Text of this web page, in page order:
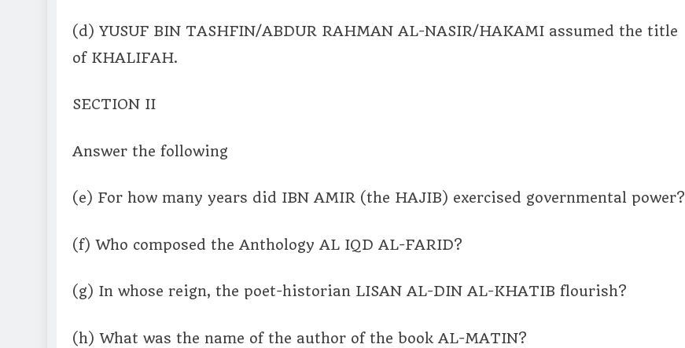
(d) YUSUF BIN TASHFIN/ABDUR RAHMAN AL-NASIR/HAKAMI assumed the title
of KHALIFAH.
SECTION II
Answer the following
(e) For how many years did IBN AMIR (the HAJIB) exercised governmental power?
(f) Who composed the Anthology AL IQD AL-FARID?
(g) In whose reign, the poet-historian LISAN AL-DIN AL-KHATIB flourish?
(h) What was the name of the author of the book AL-MATIN?